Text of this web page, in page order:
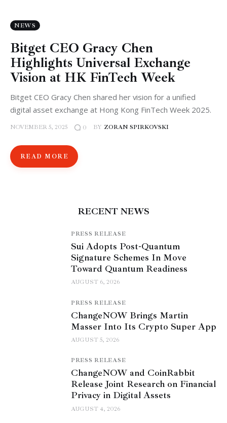
NEWS
Bitget CEO Gracy Chen
Highlights Universal Exchange
Vision at HK FinTech Week
Bitget CEO Gracy Chen shared her vision for a unified
digital asset exchange at Hong Kong FinTech Week 2025.
NOVEMBER 5, 2025 0 BY ZORAN SPIRKOVSKI
READ MORE
RECENT NEWS
PRESS RELEASE
Sui Adopts Post-Quantum
Signature Schemes In Move
Toward Quantum Readiness
AUGUST 6, 2026
PRESS RELEASE
ChangeNOW Brings Martin
Masser Into Its Crypto Super App
AUGUST 5, 2026
PRESS RELEASE
ChangeNOW and CoinRabbit
Release Joint Research on Financial
Privacy in Digital Assets
AUGUST 4, 2026